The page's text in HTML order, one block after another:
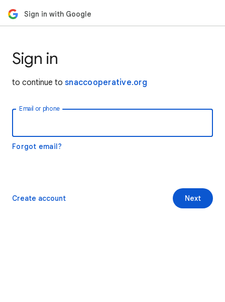
Sign in with Google
Sign in
to continue to snaccooperative.org
Email or phone
Forgot email?
Next
Create account